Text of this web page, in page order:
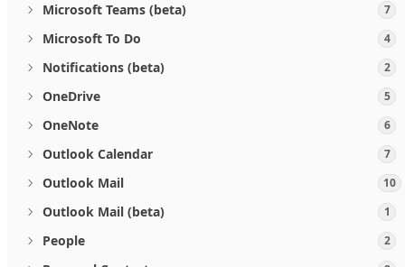
Microsoft Teams (beta) 7
Microsoft To Do 4
Notifications (beta) 2
OneDrive 5
OneNote 6
Outlook Calendar 7
Outlook Mail 10
Outlook Mail (beta) 1
People 2